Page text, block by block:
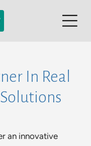
In Real
an innovative